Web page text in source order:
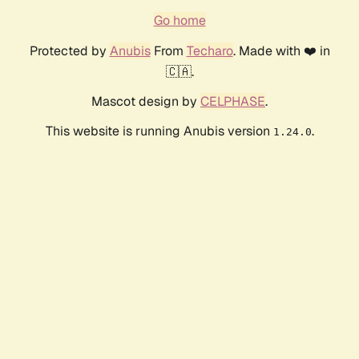
Go home
Protected by AnubisFrom Techaro. Made with ❤️ in
🇨🇦.
Mascot design by CELPHASE.
This website is running Anubis version 1.24.0.